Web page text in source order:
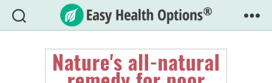
Easy
Health
Options®